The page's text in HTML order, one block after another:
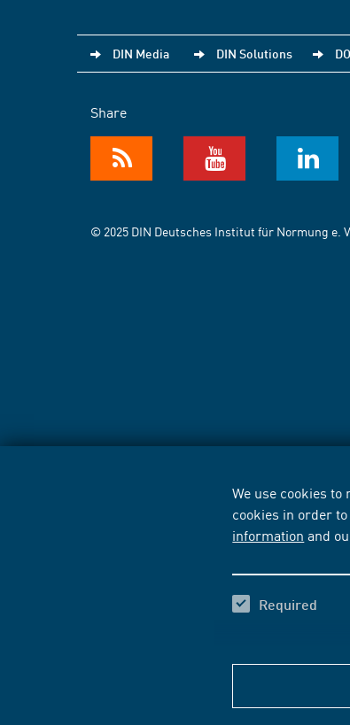
We use cookies
cookies in order
information and
Required
DIN Media DIN Solutions
Share
© 2025 DIN Deutsches Institut für Normung e.